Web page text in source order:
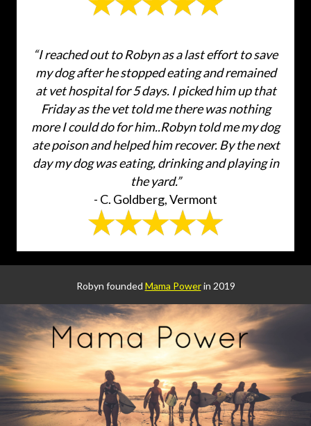
“I reached out to Robyn as a last effort to save
my dog after he stopped eating and remained
at vet hospital for 5 days. I picked him up that
Friday as the vet told me there was nothing
more I could do for him..Robyn told me my dog
ate poison and helped him recover. By the next
day my dog was eating, drinking and playing in
the yard.”
- C. Goldberg, Vermont
Robyn founded Mama Powerin 2019